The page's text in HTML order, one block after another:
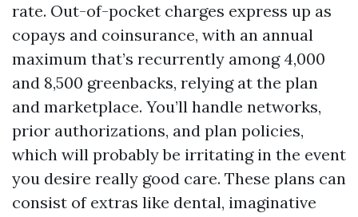
rate. Out-of-pocket charges express up as
copays and coinsurance, with an annual
maximum that’s recurrently among 4,000
and 8,500 greenbacks, relying at the plan
and marketplace. You’ll handle networks,
prior authorizations, and plan policies,
which will probably be irritating in the event
you desire really good care. These plans can
consist of extras like dental, imaginative